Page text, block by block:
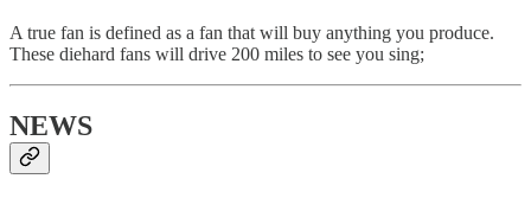
A true fan is defined as a fan that will buy anything you produce.
These diehard fans will drive 200 miles to see you sing;
NEWS